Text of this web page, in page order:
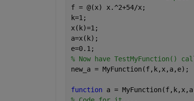
f = @(x) x.^2+54/x;
k=1;
x(k)=1;
a=x(k);
e=0.1;
% Now have TestMyFunction()
new_a = MyFunction(f,k,x,a,e);
function a =